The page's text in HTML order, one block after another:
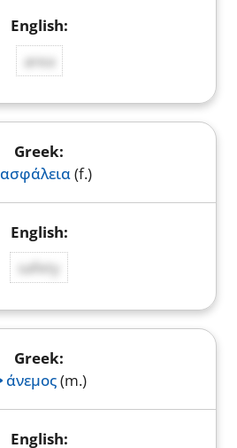
area
ασφάλεια(f.)
safety
άνεμος(m.)